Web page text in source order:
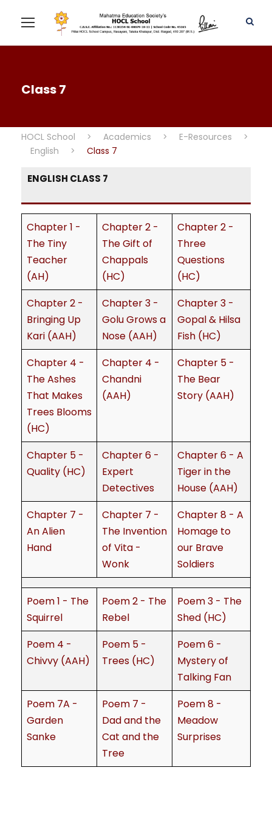
Class 7
HOCL School > Academics > E-Resources
>
English
> Class 7
ENGLISH CLASS 7
Chapter 1 -
The Tiny
Teacher
(AH)
Chapter 2 -
The Gift of
Chappals
(HC)
Chapter 2 -
Three
Questions
(HC)
Chapter 2 -
Bringing Up
Kari (AAH)
Chapter 3 -
Golu Grows a
Nose (AAH)
Chapter 3 -
Gopal & Hilsa
Fish (HC)
Chapter 4 -
The Ashes
That Makes
Trees Blooms
(HC)
Chapter 4 -
Chandni
(AAH)
Chapter 5 -
The Bear
Story (AAH)
Chapter 5 -
Quality (HC)
Chapter 6 -
Expert
Detectives
Chapter 6 - A
Tiger in the
House (AAH)
Chapter 7 -
An Alien
Hand
Chapter 7 -
The Invention
of Vita -
Wonk
Chapter 8 - A
Homage to
our Brave
Soldiers
Poem 1 - The
Squirrel
Poem 2 - The
Rebel
Poem 3 - The
Shed (HC)
Poem 4 -
Chivvy (AAH)
Poem 5 -
Trees (HC)
Poem 6 -
Mystery of
Talking Fan
Poem 7A -
Garden
Sanke
Poem 7 -
Dad and the
Cat and the
Tree
Poem 8 -
Meadow
Surprises